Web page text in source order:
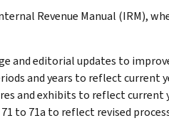
Revenue Manual (IRM),
and editorial updates to
and years to reflect current
and exhibits to reflect current
to 71a to reflect revised